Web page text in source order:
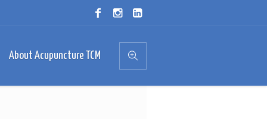
About Acupuncture TCM